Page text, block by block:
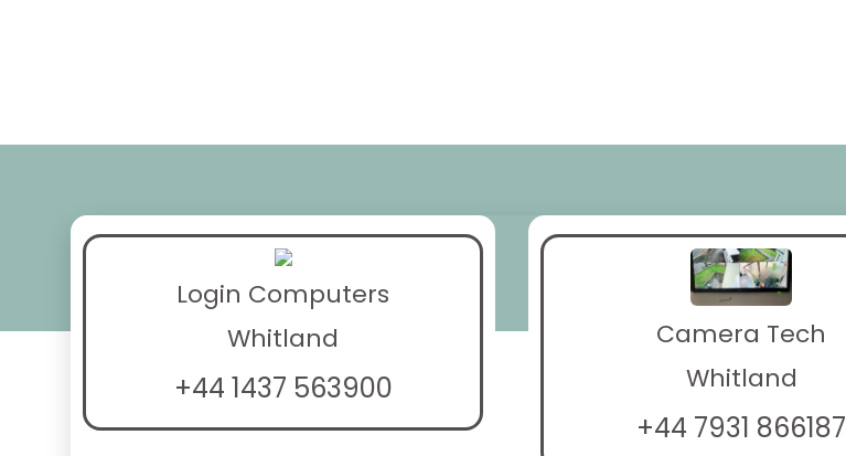
Login Computers
Whitland
+44 1437 563900
Camera Tech
Whitland
+44 7931 866187